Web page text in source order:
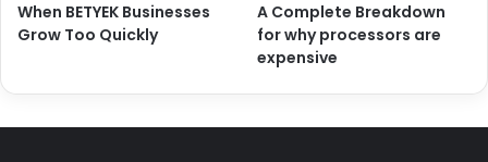
When BETYEK Businesses
Grow Too Quickly
A Complete Breakdown
for why processors are
expensive